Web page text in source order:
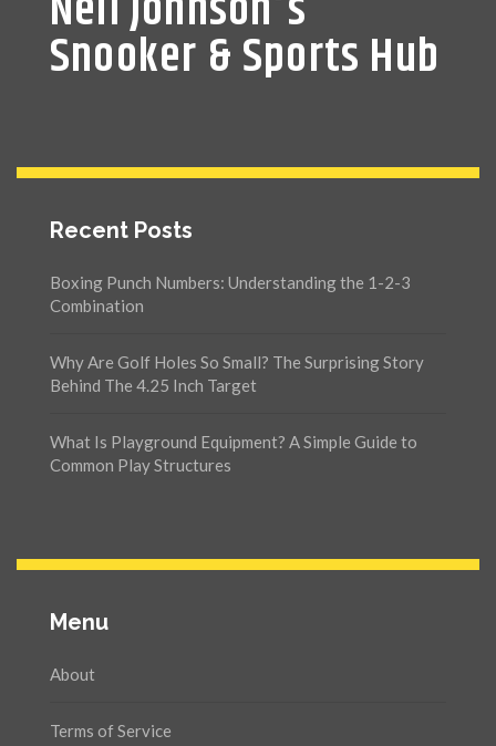
Snooker & Sports Hub
Recent Posts
Boxing Punch Numbers: Understanding the 1-2-3
Combination
Why Are Golf Holes So Small? The Surprising Story
Behind The 4.25 Inch Target
What Is Playground Equipment? A Simple Guide to
Common Play Structures
Menu
About
Terms of Service